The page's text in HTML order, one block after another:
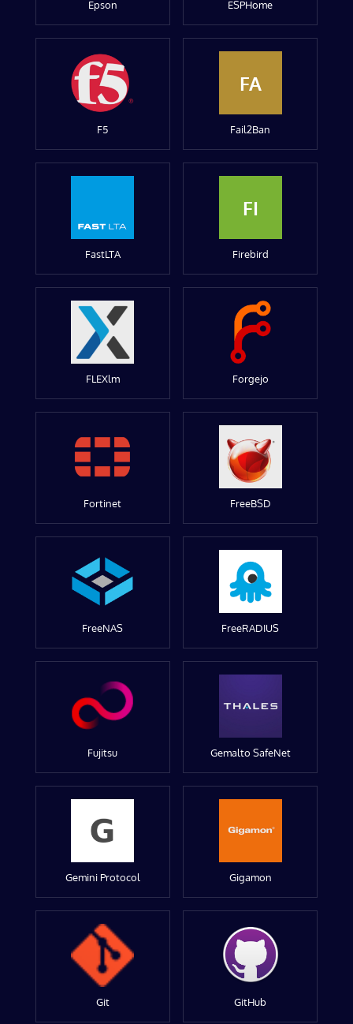
Epson ESPHome
F5
FA
Fail2Ban
FastLTA
FI
Firebird
FLEXlm Forgejo
Fortinet FreeBSD
FreeNAS FreeRADIUS
Fujitsu Gemalto SafeNet
Gemini Protocol Gigamon
Git GitHub